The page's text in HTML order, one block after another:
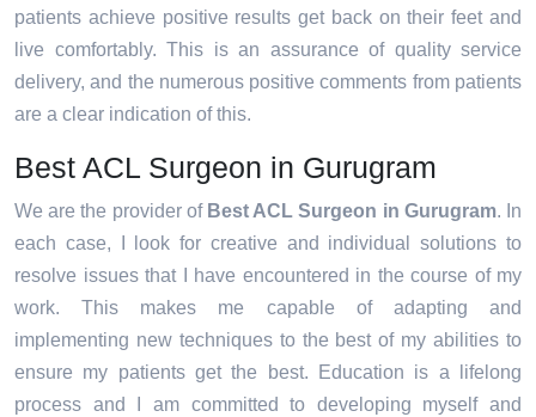
patients achieve positive results get back on their feet and
live comfortably. This is an assurance of quality service
delivery, and the numerous positive comments from patients
are a clear indication of this.
Best ACL Surgeon in Gurugram
We are the provider of Best ACL Surgeon in Gurugram. In
each case, I look for creative and individual solutions to
resolve issues that I have encountered in the course of my
work. This makes me capable of adapting and
implementing new techniques to the best of my abilities to
ensure my patients get the best. Education is a lifelong
process and I am committed to developing myself and